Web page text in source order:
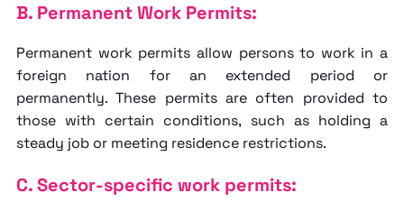
B. Permanent Work Permits:
Permanent work permits allow persons to work in a
foreign nation for an extended period or
permanently. These permits are often provided to
those with certain conditions, such as holding a
steady job or meeting residence restrictions.
C. Sector-specific work permits: